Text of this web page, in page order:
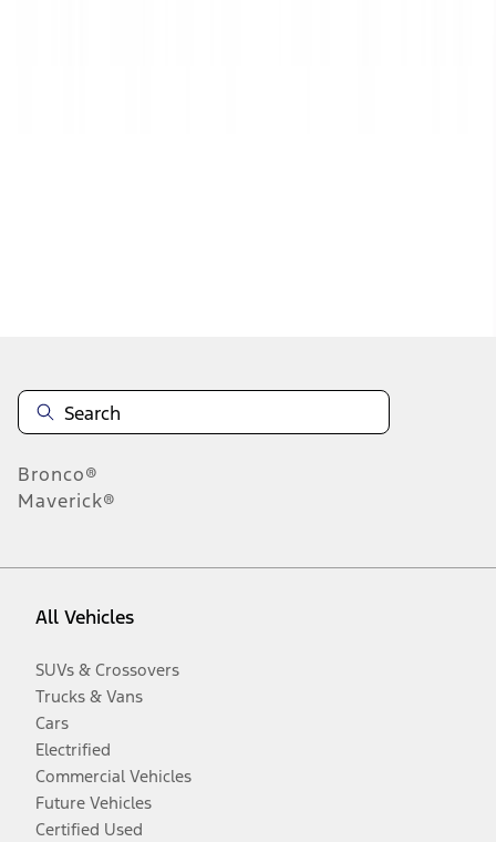
Bronco®
Maverick®
All Vehicles
SUVs & Crossovers
Trucks & Vans
Cars
Electrified
Commercial Vehicles
Future Vehicles
Certified Used